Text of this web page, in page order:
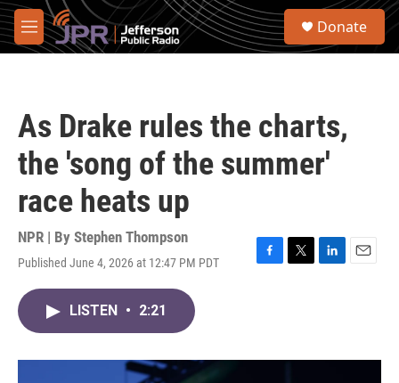
Skip to main content
M
e
S
Donate
As Drake rules the charts,
the 'song of the summer'
race heats up
NPR | By Stephen Thompson
Published June 4, 2026 at 12:47 PM PDT
F
o
T
r
L
I
E
LISTEN • 2:21